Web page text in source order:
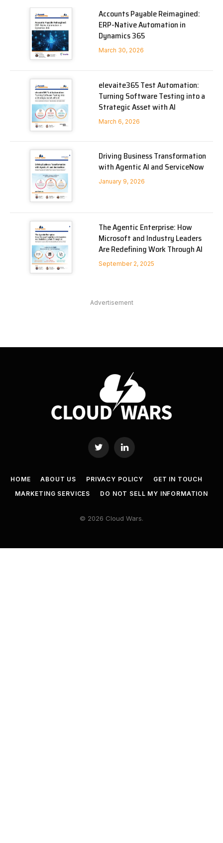
Accounts Payable Reimagined:
ERP-Native Automation in
Dynamics 365
March 30, 2026
elevaite365 Test Automation:
Turning Software Testing into a
Strategic Asset with AI
March 6, 2026
Driving Business Transformation
with Agentic AI and ServiceNow
January 9, 2026
The Agentic Enterprise: How
Microsoft and Industry Leaders
Are Redefining Work Through AI
September 2, 2025
Advertisement
Twitter LinkedIn
HOME ABOUT US PRIVACY POLICY
GET IN TOUCH
MARKETING SERVICES
DO NOT SELL MY INFORMATION
© 2026 Cloud Wars.